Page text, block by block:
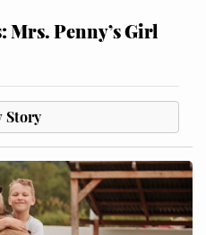
Penny’s Girl
Story